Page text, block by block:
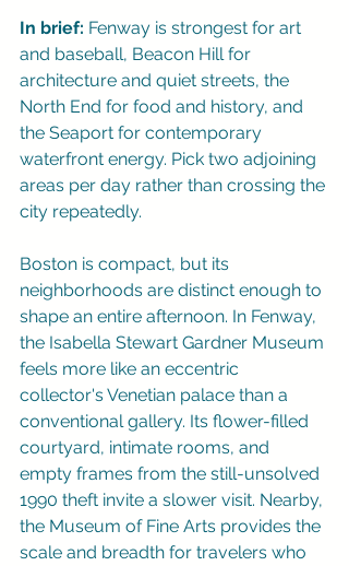
In brief: Fenway is strongest for art
and baseball, Beacon Hill for
architecture and quiet streets, the
North End for food and history, and
the Seaport for contemporary
waterfront energy. Pick two adjoining
areas per day rather than crossing the
city repeatedly.
Boston is compact, but its
neighborhoods are distinct enough to
shape an entire afternoon. In Fenway,
the Isabella Stewart Gardner Museum
feels more like an eccentric
collector's Venetian palace than a
conventional gallery. Its flower-filled
courtyard, intimate rooms, and
empty frames from the still-unsolved
1990 theft invite a slower visit. Nearby,
the Museum of Fine Arts provides the
scale and breadth for travelers who